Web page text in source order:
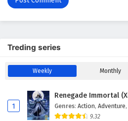
Treding series
Weekly Monthly
1
Renegade Immortal
Genres: Action, Adventure,
9.32